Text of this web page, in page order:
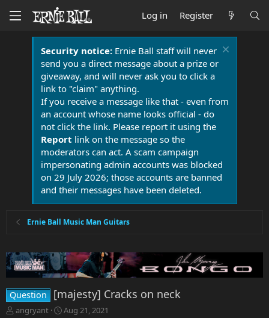
Log in Register
Security notice:Ernie Ball staff will never
send you a direct message about a prize or
giveaway, and will never ask you to click a
link to "claim" anything.
If you receive a message like that - even from
an account whose name looks official - do
not click the link. Please report it using the
Report link on the message so the
moderators can act. A scam campaign
impersonating admin accounts was blocked
on 29 July 2026; those accounts are banned
and their messages have been deleted.
Ernie Ball Music Man Guitars
Question [majesty] Cracks on neck
T
angryant
S
Aug 21, 2021